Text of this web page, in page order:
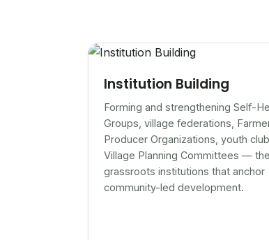
Institution Building
Forming and strengthening Self-
Groups, village federations,
Producer Organizations, youth
Village Planning Committees — the
grassroots institutions that anchor
community-led development.